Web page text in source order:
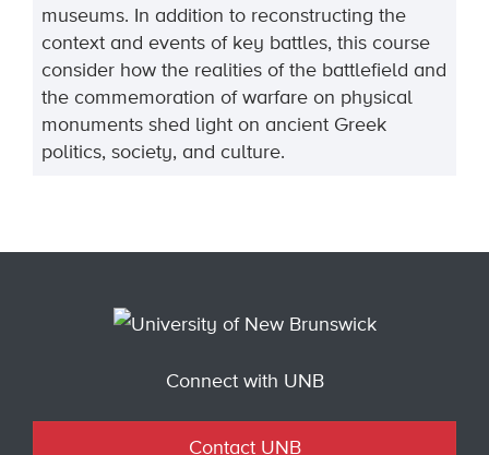
museums. In addition to reconstructing the
context and events of key battles, this course
consider how the realities of the battlefield and
the commemoration of warfare on physical
monuments shed light on ancient Greek
politics, society, and culture.
Connect with UNB
Contact UNB